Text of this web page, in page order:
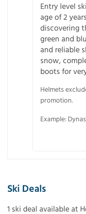
Entry level
age of 2
discovering
green and
and reliable
snow,
boots for
Helmets
promotion.
Example:
Ski Deals
1 ski deal available at